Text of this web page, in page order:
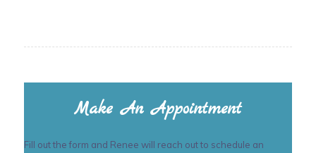
Make An Appointment
Fill out the form and Renee will reach out to schedule an